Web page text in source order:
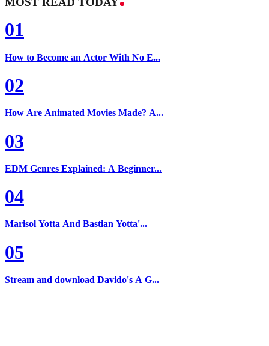
01
How to Become an Actor With No E...
02
How Are Animated Movies Made? A...
03
EDM Genres Explained: A Beginner...
04
Marisol Yotta And Bastian Yotta'...
05
Stream and download Davido's A G...